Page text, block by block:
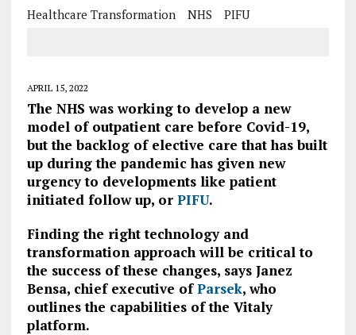
Healthcare Transformation
NHS PIFU
APRIL 15, 2022
The NHS was working to develop a new
model of outpatient care before Covid-19,
but the backlog of elective care that has built
up during the pandemic has given new
urgency to developments like patient
initiated follow up, or PIFU.
Finding the right technology and
transformation approach will be critical to
the success of these changes, says Janez
Bensa, chief executive ofParsek, who
outlines the capabilities of the Vitaly
platform.